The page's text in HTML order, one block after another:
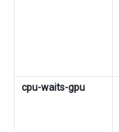
cpu-waits-gpu